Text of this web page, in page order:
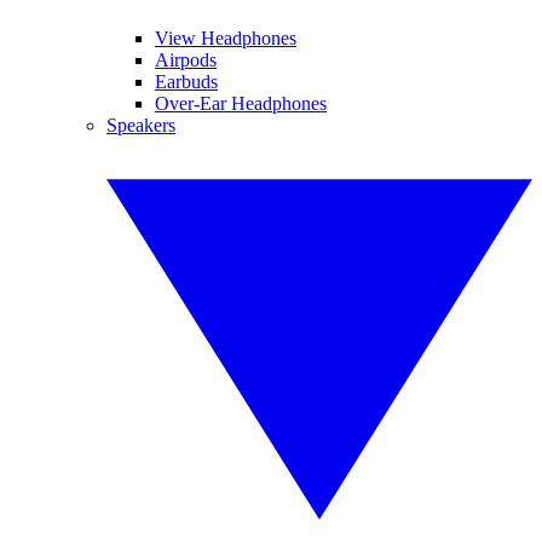
View Headphones
Airpods
Earbuds
Over-Ear Headphones
Speakers